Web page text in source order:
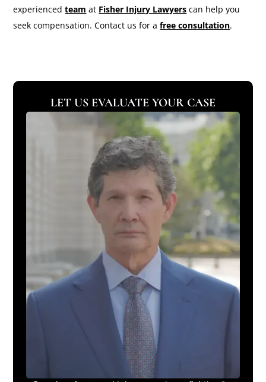
experiencedteam at Fisher Injury Lawyers can help you
seek compensation. Contact us for afree consultation.
LET US EVALUATE YOUR CASE